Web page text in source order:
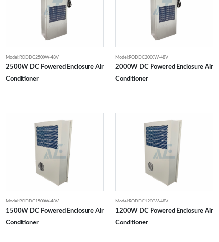
Model:RODDC2500W-48V
2500W DC Powered Enclosure Air
Conditioner
Model:RODDC2000W-48V
2000W DC Powered Enclosure Air
Conditioner
Model:RODDC1500W-48V
1500W DC Powered Enclosure Air
Conditioner
Model:RODDC1200W-48V
1200W DC Powered Enclosure Air
Conditioner